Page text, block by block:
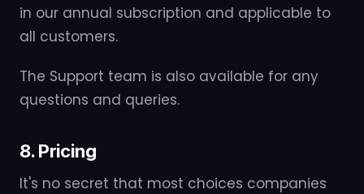
in our annual subscription and applicable to
all customers.
The Support team is also available for any
questions and queries.
8. Pricing
It's no secret that most choices companies